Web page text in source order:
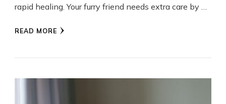
rapid healing. Your furry friend needs extra care by …
READ MORE